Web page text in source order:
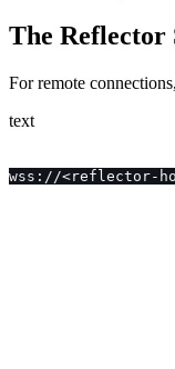
The Reflector
For remote
text
wss://<reflector-